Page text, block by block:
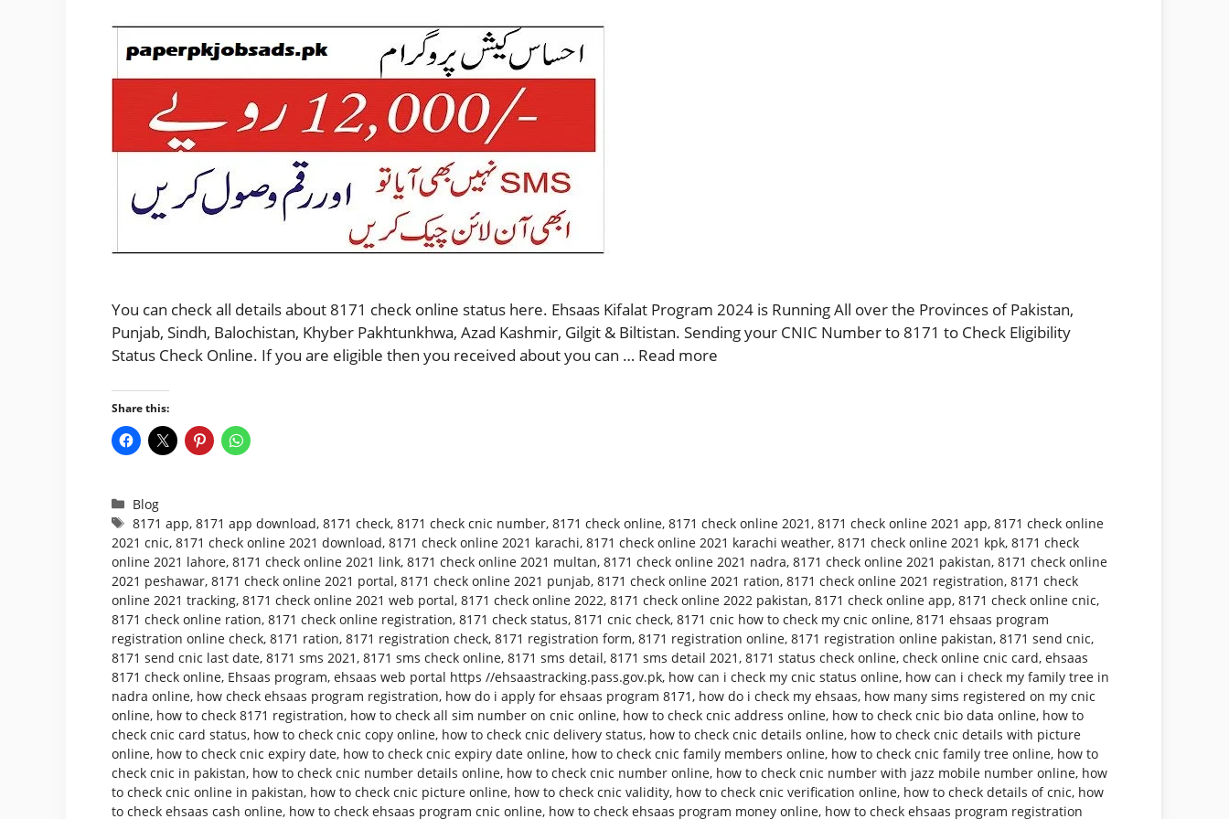
You can check all details about 8171 check online status here. Ehsaas Kifalat Program 2024 is Running All over the Provinces of Pakistan,
Punjab, Sindh, Balochistan, Khyber Pakhtunkhwa, Azad Kashmir, Gilgit & Biltistan. Sending your CNIC Number to 8171 to Check Eligibility
Status Check Online. If you are eligible then you received about you can … Read more
Share this:
Categories
Blog
Tags
8171 app,8171 app download,8171 check,8171 check cnic number,8171 check online,8171 check online 2021 ,8171 check online 2021 app,8171 check online
2021 cnic, 8171 check online 2021 download, 8171 check online 2021 karachi, 8171 check online 2021 karachi weather, 8171 check online 2021 kpk, 8171 check
online 2021 lahore, 8171 check online 2021 link, 8171 check online 2021 multan, 8171 check online 2021 nadra, 8171 check online 2021 pakistan, 8171 check online
2021 peshawar, 8171 check online 2021 portal, 8171 check online 2021 punjab, 8171 check online 2021 ration, 8171 check online 2021 registration, 8171 check
online 2021 tracking, 8171 check online 2021 web portal, 8171 check online 2022, 8171 check online 2022 pakistan, 8171 check online app, 8171 check online cnic,
8171 check online ration, 8171 check online registration, 8171 check status, 8171 cnic check, 8171 cnic how to check my cnic online, 8171 ehsaas program
registration online check, 8171 ration, 8171 registration check, 8171 registration form, 8171 registration online, 8171 registration online pakistan, 8171 send cnic,
8171 send cnic last date, 8171 sms 2021 , 8171 sms check online, 8171 sms detail, 8171 sms detail 2021 , 8171 status check online, check online cnic card, ehsaas
8171 check online, Ehsaas program, ehsaas web portal https //ehsaastracking.pass.gov.pk, how can i check my cnic status online, how can i check my family tree in
nadra online, how check ehsaas program registration, how do i apply for ehsaas program 8171 , how do i check my ehsaas, how many sims registered on my cnic
online, how to check 8171 registration, how to check all sim number on cnic online, how to check cnic address online, how to check cnic bio data online, how to
check cnic card status, how to check cnic copy online, how to check cnic delivery status, how to check cnic details online, how to check cnic details with picture
online, how to check cnic expiry date, how to check cnic expiry date online, how to check cnic family members online, how to check cnic family tree online, how to
check cnic in pakistan, how to check cnic number details online, how to check cnic number online, how to check cnic number with jazz mobile number online, how
to check cnic online in pakistan, how to check cnic picture online, how to check cnic validity, how to check cnic verification online, how to check details of cnic, how
to check ehsaas cash online, how to check ehsaas program cnic online, how to check ehsaas program money online, how to check ehsaas program registration